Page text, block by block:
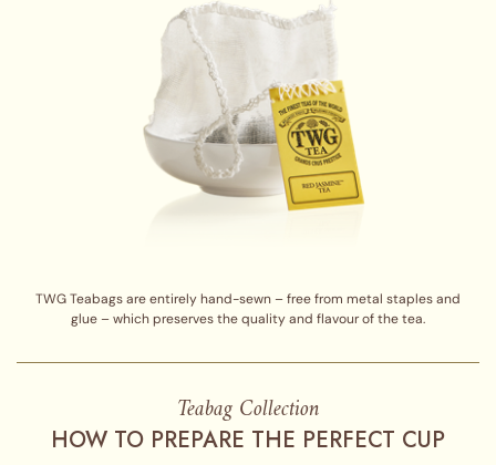
TWG Teabags are entirely hand-sewn – free from metal staples and
glue – which preserves the quality and flavour of the tea.
Teabag Collection
HOW TO PREPARE THE PERFECT CUP